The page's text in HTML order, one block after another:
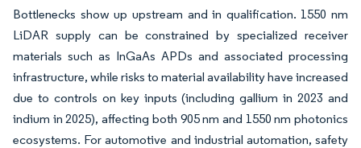
Bottlenecks show up upstream and in qualification. 1550 nm
LiDAR supply can be constrained by specialized receiver
materials such as InGaAs APDs and associated processing
infrastructure, while risks to material availability have increased
due to controls on key inputs (including gallium in 2023 and
indium in 2025), affecting both 905 nm and 1550 nm photonics
ecosystems. For automotive and industrial automation, safety